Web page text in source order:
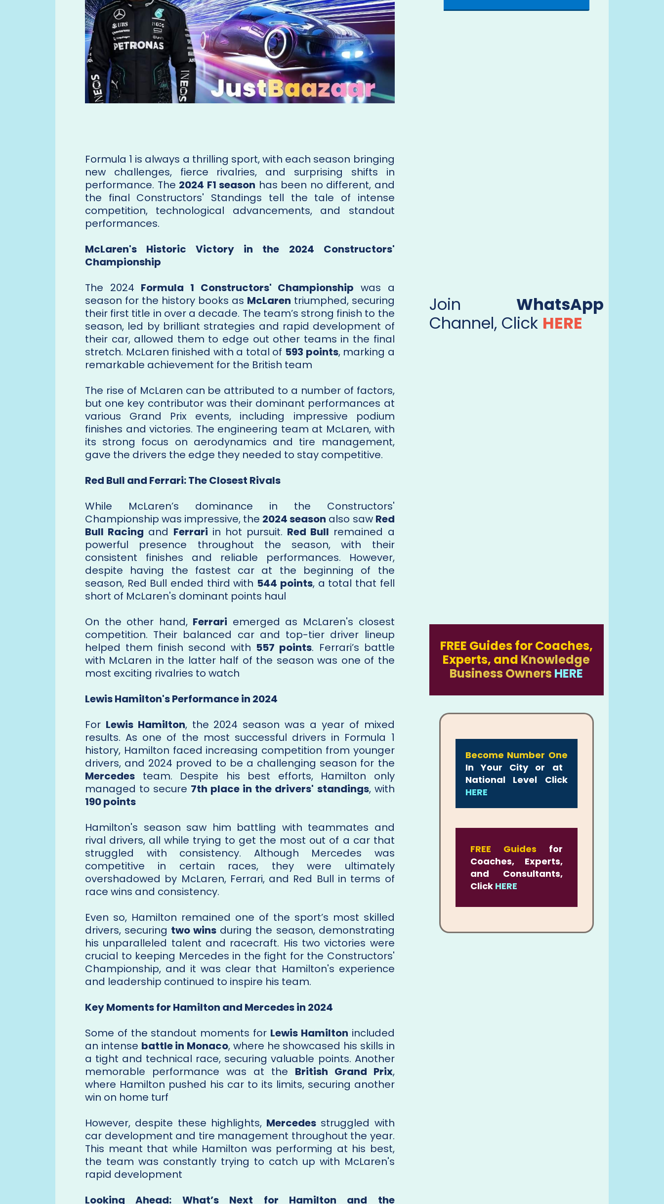
Formula 1 is always a thrilling sport, with each season bringing
new challenges, fierce rivalries, and surprising shifts in
performance. The 2024 F1 season has been no different, and
the final Constructors' Standings tell the tale of intense
competition, technological advancements, and standout
performances.
McLaren's Historic Victory in the 2024 Constructors'
Championship
The 2024 Formula 1 Constructors' Championship was a
season for the history books as McLaren triumphed, securing
their first title in over a decade. The team’s strong finish to the
season, led by brilliant strategies and rapid development of
their car, allowed them to edge out other teams in the final
stretch. McLaren finished with a total of 593 points, marking a
remarkable achievement for the British team​
The rise of McLaren can be attributed to a number of factors,
but one key contributor was their dominant performances at
various Grand Prix events, including impressive podium
finishes and victories. The engineering team at McLaren, with
its strong focus on aerodynamics and tire management,
gave the drivers the edge they needed to stay competitive.
Red Bull and Ferrari: The Closest Rivals
While McLaren’s dominance in the Constructors'
Championship was impressive, the 2024 season also saw Red
Bull Racing and Ferrari in hot pursuit. Red Bull remained a
powerful presence throughout the season, with their
consistent finishes and reliable performances. However,
despite having the fastest car at the beginning of the
season, Red Bull ended third with 544 points, a total that fell
short of McLaren's dominant points haul​
On the other hand, Ferrari emerged as McLaren's closest
competition. Their balanced car and top-tier driver lineup
helped them finish second with 557 points. Ferrari’s battle
with McLaren in the latter half of the season was one of the
most exciting rivalries to watch
Lewis Hamilton's Performance in 2024
For Lewis Hamilton, the 2024 season was a year of mixed
results. As one of the most successful drivers in Formula 1
history, Hamilton faced increasing competition from younger
drivers, and 2024 proved to be a challenging season for the
Mercedes team. Despite his best efforts, Hamilton only
managed to secure 7th place in the drivers' standings, with
190 points
Hamilton's season saw him battling with teammates and
rival drivers, all while trying to get the most out of a car that
struggled with consistency. Although Mercedes was
competitive in certain races, they were ultimately
overshadowed by McLaren, Ferrari, and Red Bull in terms of
race wins and consistency.
Even so, Hamilton remained one of the sport’s most skilled
drivers, securing two wins during the season, demonstrating
his unparalleled talent and racecraft. His two victories were
crucial to keeping Mercedes in the fight for the Constructors'
Championship, and it was clear that Hamilton's experience
and leadership continued to inspire his team.
Key Moments for Hamilton and Mercedes in 2024
Some of the standout moments for Lewis Hamilton included
an intense battle in Monaco, where he showcased his skills in
a tight and technical race, securing valuable points. Another
memorable performance was at the British Grand Prix,
where Hamilton pushed his car to its limits, securing another
win on home turf​
However, despite these highlights, Mercedes struggled with
car development and tire management throughout the year.
This meant that while Hamilton was performing at his best,
the team was constantly trying to catch up with McLaren's
rapid development​
Looking Ahead: What’s Next for Hamilton and the
Join WhatsApp
Channel, Click HERE
FREE Guides for Coaches,
Experts, and Knowledge
Business Owners HERE
Become Number One
In Your City or at
National Level Click
HERE
FREE Guides for
Coaches, Experts,
and Consultants,
Click HERE